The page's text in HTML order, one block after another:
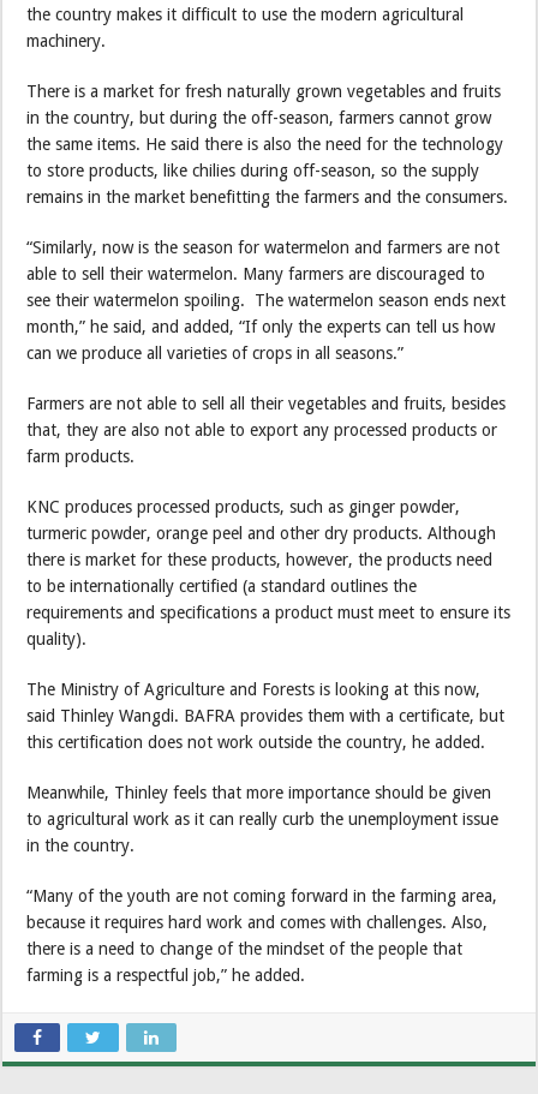
the country makes it difficult to use the modern agricultural
machinery.
There is a market for fresh naturally grown vegetables and fruits
in the country, but during the off-season, farmers cannot grow
the same items. He said there is also the need for the technology
to store products, like chilies during off-season, so the supply
remains in the market benefitting the farmers and the consumers.
“Similarly, now is the season for watermelon and farmers are not
able to sell their watermelon. Many farmers are discouraged to
see their watermelon spoiling. The watermelon season ends next
month,” he said, and added, “If only the experts can tell us how
can we produce all varieties of crops in all seasons.”
Farmers are not able to sell all their vegetables and fruits, besides
that, they are also not able to export any processed products or
farm products.
KNC produces processed products, such as ginger powder,
turmeric powder, orange peel and other dry products. Although
there is market for these products, however, the products need
to be internationally certified (a standard outlines the
requirements and specifications a product must meet to ensure its
quality).
The Ministry of Agriculture and Forests is looking at this now,
said Thinley Wangdi. BAFRA provides them with a certificate, but
this certification does not work outside the country, he added.
Meanwhile, Thinley feels that more importance should be given
to agricultural work as it can really curb the unemployment issue
in the country.
“Many of the youth are not coming forward in the farming area,
because it requires hard work and comes with challenges. Also,
there is a need to change of the mindset of the people that
farming is a respectful job,” he added.